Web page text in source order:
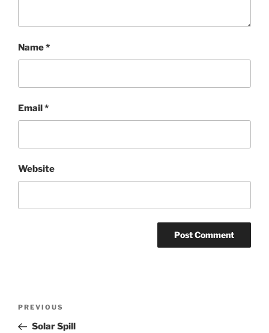
Name*
Email*
Website
Post
Previous
Post
PREVIOUS
Solar Spill